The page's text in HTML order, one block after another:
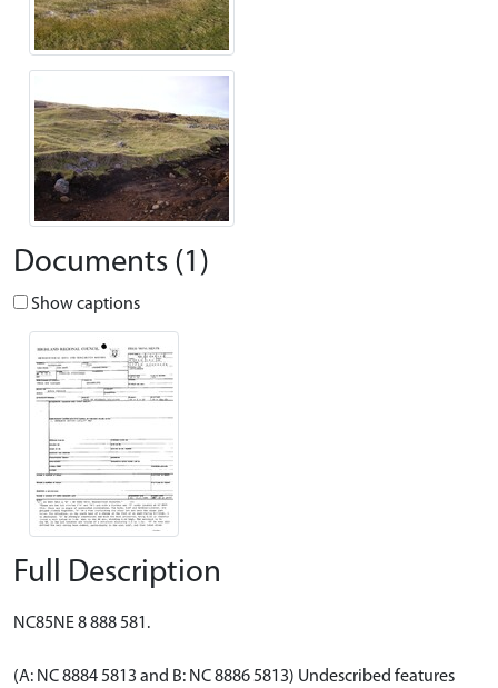
Documents (1)
Show captions
Full Description
NC85NE 8 888 581.
(A: NC 8884 5813 and B: NC 8886 5813) Undescribed features